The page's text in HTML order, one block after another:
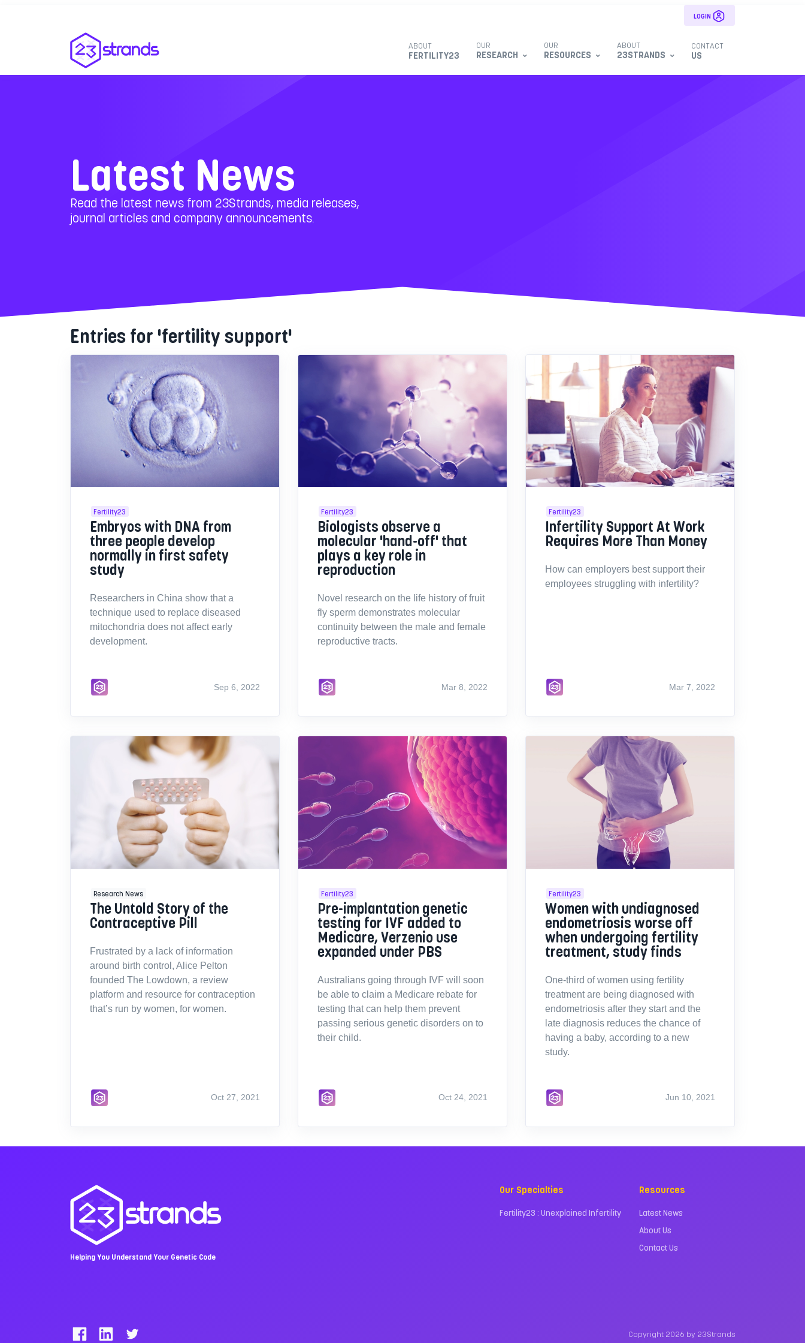
LOGIN
ABOUT
FERTILITY23
OUR
RESEARCH
OUR
RESOURCES
ABOUT
23STRANDS
CONTACT
US
Latest News
Read the latest news from 23Strands, media releases,
journal articles and company announcements.
Entries for 'fertility support'
Fertility23
Embryos with DNA from
three people develop
normally in first safety
study
Researchers in China show that a
technique used to replace diseased
mitochondria does not affect early
development.
Sep 6, 2022
Fertility23
Biologists observe a
molecular 'hand-off' that
plays a key role in
reproduction
Novel research on the life history of fruit
fly sperm demonstrates molecular
continuity between the male and female
reproductive tracts.
Mar 8, 2022
Fertility23
Infertility Support At Work
Requires More Than Money
How can employers best support their
employees struggling with infertility?
Mar 7, 2022
Research News
The Untold Story of the
Contraceptive Pill
Frustrated by a lack of information
around birth control, Alice Pelton
founded The Lowdown, a review
platform and resource for contraception
that’s run by women, for women.
Oct 27, 2021
Fertility23
Pre-implantation genetic
testing for IVF added to
Medicare, Verzenio use
expanded under PBS
Australians going through IVF will soon
be able to claim a Medicare rebate for
testing that can help them prevent
passing serious genetic disorders on to
their child.
Oct 24, 2021
Fertility23
Women with undiagnosed
endometriosis worse off
when undergoing fertility
treatment, study finds
One-third of women using fertility
treatment are being diagnosed with
endometriosis after they start and the
late diagnosis reduces the chance of
having a baby, according to a new
study.
Jun 10, 2021
Helping You Understand Your Genetic Code
Our Specialties
Fertility23 : Unexplained Infertility
Resources
Latest News
About Us
Contact Us
Copyright 2026 by 23Strands